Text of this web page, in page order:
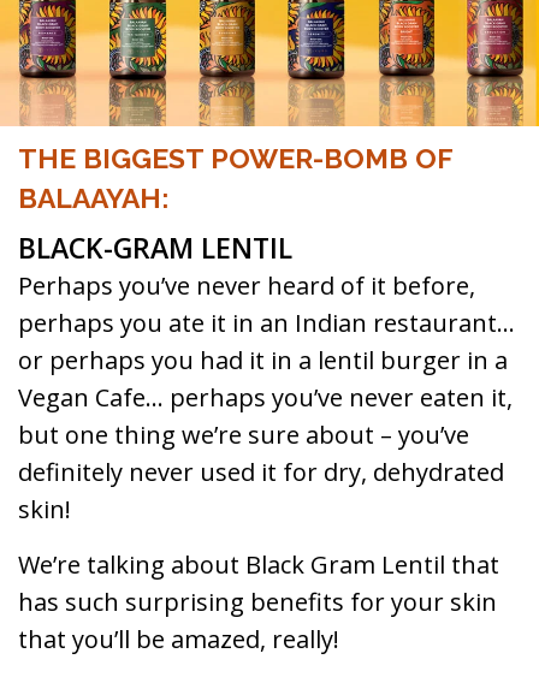
THE BIGGEST POWER-BOMB OF
BALAAYAH:
BLACK-GRAM LENTIL
Perhaps you’ve never heard of it before,
perhaps you ate it in an Indian restaurant…
or perhaps you had it in a lentil burger in a
Vegan Cafe… perhaps you’ve never eaten it,
but one thing we’re sure about – you’ve
definitely never used it for dry, dehydrated
skin!
We’re talking about Black Gram Lentil that
has such surprising benefits for your skin
that you’ll be amazed, really!